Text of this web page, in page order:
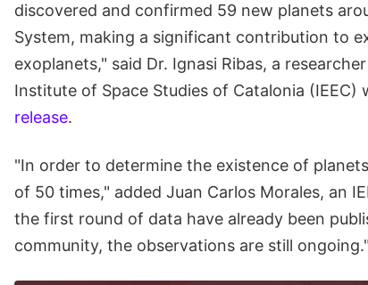
discovered and confirmed 59 new planets
System, making a significant contribution to
exoplanets," said Dr. Ignasi Ribas, a
Institute of Space Studies of Catalonia (IEEC)
release.
"In order to determine the existence of
of 50 times," added Juan Carlos Morales, an
the first round of data have already been
community, the observations are still ongoing."